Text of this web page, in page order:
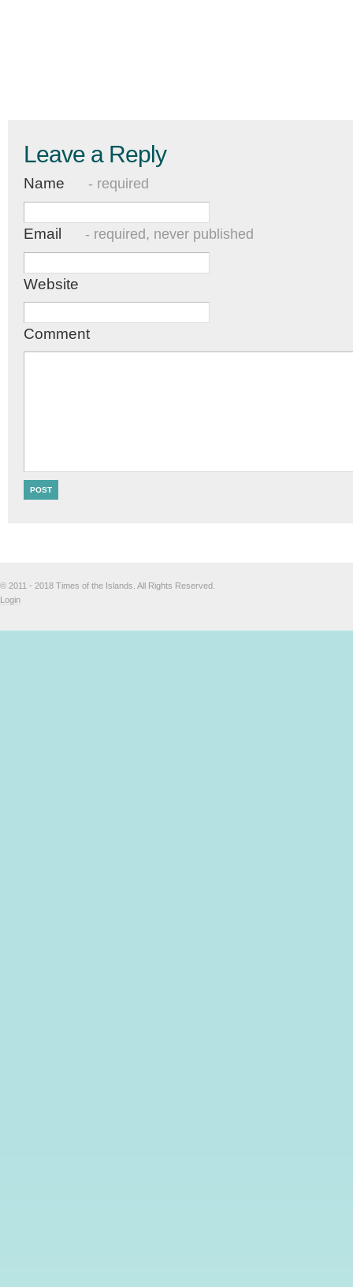
Leave a Reply
Name - required
Email - required, never published
Website
Comment
© 2011 - 2018 Times of the Islands. All Rights Reserved.
Login